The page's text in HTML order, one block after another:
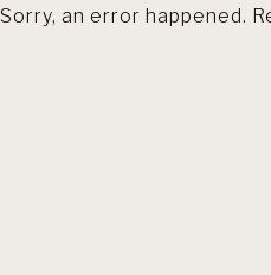
Sorry, an error happened.